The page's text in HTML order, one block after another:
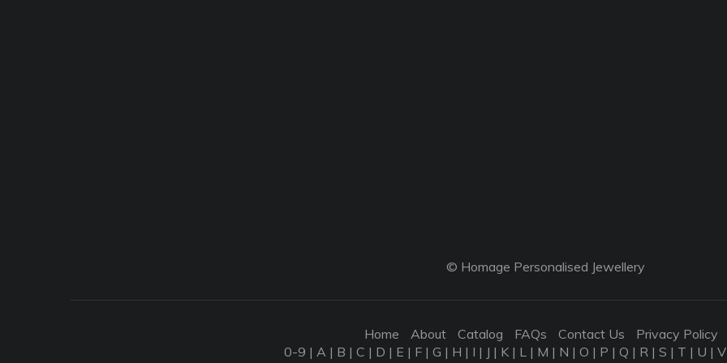
© Homage Personalised Jewellery
Home About Catalog FAQs Contact Us
Privacy Policy
0-9 | A | B | C | D | E | F | G | H | I | J | K | L | M | N | O | P | Q | R | S | T | U | V